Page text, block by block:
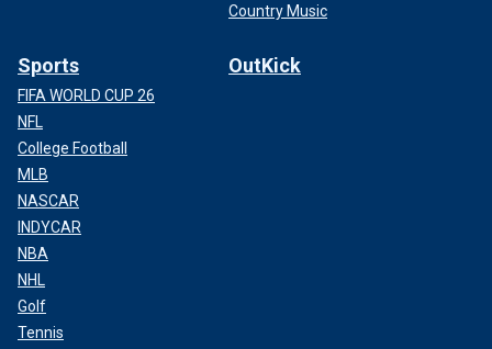
Country Music
Sports
FIFA WORLD CUP 26
NFL
College Football
MLB
NASCAR
INDYCAR
NBA
NHL
Golf
Tennis
OutKick